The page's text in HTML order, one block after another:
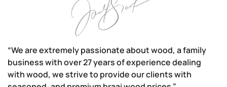
“We are extremely passionate about wood, a family
business with over 27 years of experience dealing
with wood, we strive to provide our clients with